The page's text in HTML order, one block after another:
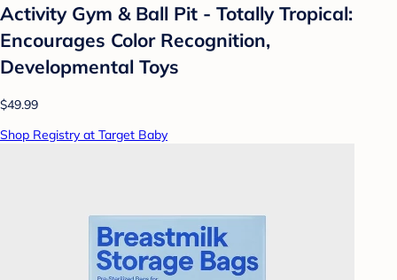
Activity Gym & Ball Pit - Totally Tropical:
Encourages Color Recognition,
Developmental Toys
$49.99
Shop Registry at Target Baby